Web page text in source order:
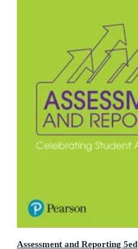
Assessment and Reporting 5ed